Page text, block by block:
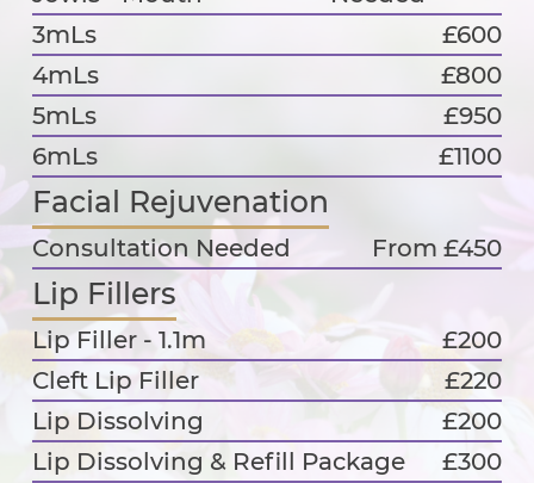
3mLs
£600
4mLs
£800
5mLs
£950
6mLs
£1100
Facial Rejuvenation
Consultation Needed From £450
Lip Fillers
Lip Filler - 1.1m
£200
Cleft Lip Filler
£220
Lip Dissolving
£200
Lip Dissolving & Refill Package
£300